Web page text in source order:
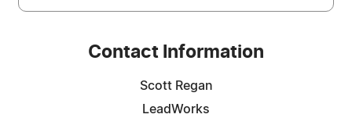
Contact Information
Scott Regan
LeadWorks